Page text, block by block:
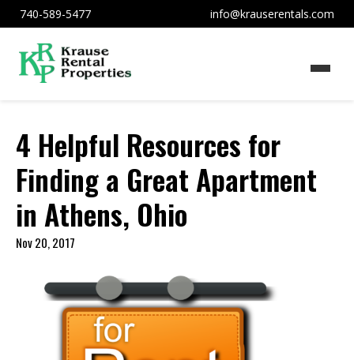
740-589-5477 info@krauserentals.com
4 Helpful Resources for
Finding a Great Apartment
in Athens, Ohio
Nov 20, 2017